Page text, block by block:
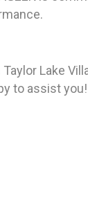
Lake
to assist you!